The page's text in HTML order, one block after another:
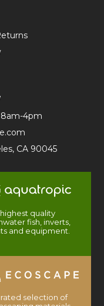
8am-4pm
CA 90045
quality
fish, inverts,
and equipment.
selection of